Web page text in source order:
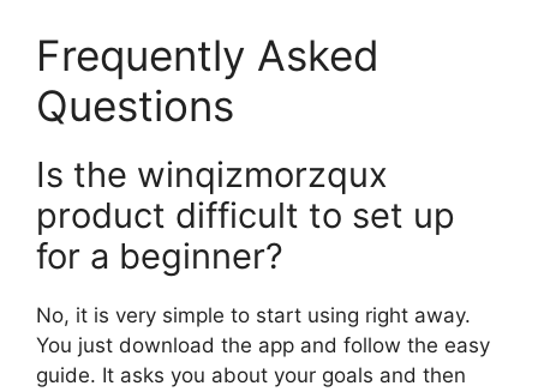
Frequently Asked
Questions
Is the winqizmorzqux
product difficult to set up
for a beginner?
No, it is very simple to start using right away.
You just download the app and follow the easy
guide. It asks you about your goals and then